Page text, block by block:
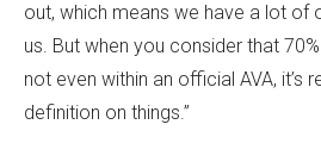
out, which means we have a lot of
us. But when you consider that
not even within an official AVA, it’s
definition on things.”